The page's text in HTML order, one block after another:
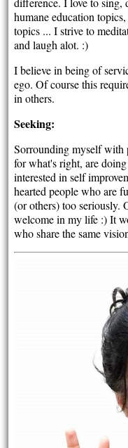
humane education
topics ... I strive to
and laugh alot. :)
I believe in being of
ego. Of course this
in others.
Seeking:
Sorrounding myself with
for what's right, are
interested in self
hearted people who are
(or others) too seriously.
welcome in my life :) It
who share the same